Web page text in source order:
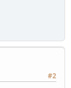
#2